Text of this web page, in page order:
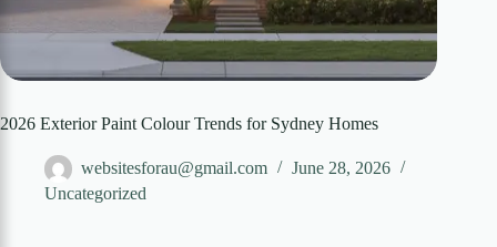
2026 Exterior Paint Colour Trends for Sydney Homes
websitesforau@gmail.com
June 28, 2026
Uncategorized